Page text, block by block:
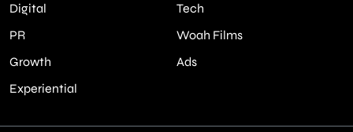
Digital
Tech
PR
Woah Films
Growth
Ads
Experiential